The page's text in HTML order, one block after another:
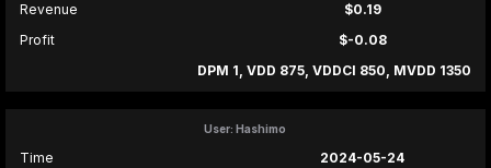
Revenue
$0.19
Profit
$-0.08
DPM 1, VDD 875, VDDCI 850, MVDD 1350
User: Hashimo
Time
2024-05-24